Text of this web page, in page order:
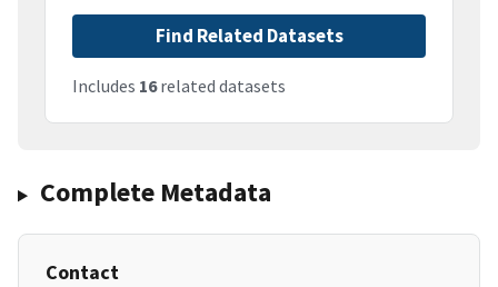
Find Related Datasets
Includes 16related datasets
Complete Metadata
Contact